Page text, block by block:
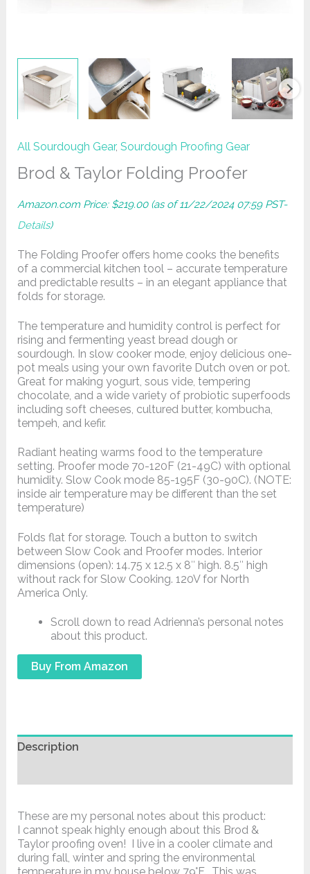
All Sourdough Gear, Sourdough Proofing Gear
Brod & Taylor Folding Proofer
Amazon.com Price: $219.00(as of 11/22/2024 07:59 PST-
Details)
The Folding Proofer offers home cooks the benefits
of a commercial kitchen tool – accurate temperature
and predictable results – in an elegant appliance that
folds for storage.
The temperature and humidity control is perfect for
rising and fermenting yeast bread dough or
sourdough. In slow cooker mode, enjoy delicious one-
pot meals using your own favorite Dutch oven or pot.
Great for making yogurt, sous vide, tempering
chocolate, and a wide variety of probiotic superfoods
including soft cheeses, cultured butter, kombucha,
tempeh, and kefir.
Radiant heating warms food to the temperature
setting. Proofer mode 70-120F (21-49C) with optional
humidity. Slow Cook mode 85-195F (30-90C). (NOTE:
inside air temperature may be different than the set
temperature)
Folds flat for storage. Touch a button to switch
between Slow Cook and Proofer modes. Interior
dimensions (open): 14.75 x 12.5 x 8″ high. 8.5″ high
without rack for Slow Cooking. 120V for North
America Only.
Scroll down to read Adrienna’s personal notes
about this product.
Buy From Amazon
Description
These are my personal notes about this product:
I cannot speak highly enough about this Brod &
Taylor proofing oven! I live in a cooler climate and
during fall, winter and spring the environmental